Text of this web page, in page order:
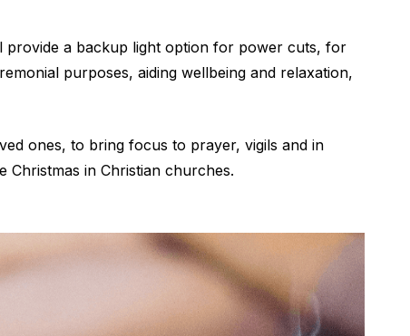
provide a backup light option for power cuts, for
purposes, aiding wellbeing and relaxation,
ones, to bring focus to prayer, vigils and in
Christmas in Christian churches.